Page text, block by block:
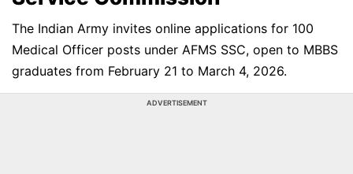
The Indian Army invites online applications for 100
Medical Officer posts under AFMS SSC, open to MBBS
graduates from February 21 to March 4, 2026.
ADVERTISEMENT